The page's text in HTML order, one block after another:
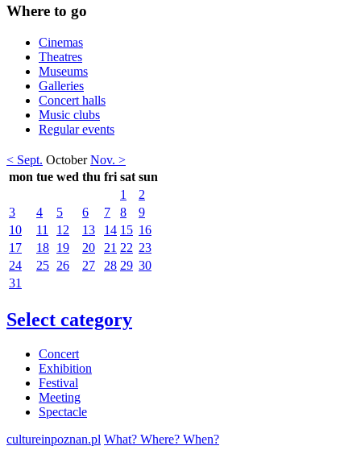
Where to go
Cinemas
Theatres
Museums
Galleries
Concert halls
Music clubs
Regular events
< Sept. October Nov. >
mon tue wed thu fri sat sun
1
2
3
4 5 6 7 8
9
10
11 12 13 14 15 16
17
18 19 20 21 22 23
24
25 26 27 28 29 30
31
Select category
Concert
Exhibition
Festival
Meeting
Spectacle
cultureinpoznan.pl What? Where? When?